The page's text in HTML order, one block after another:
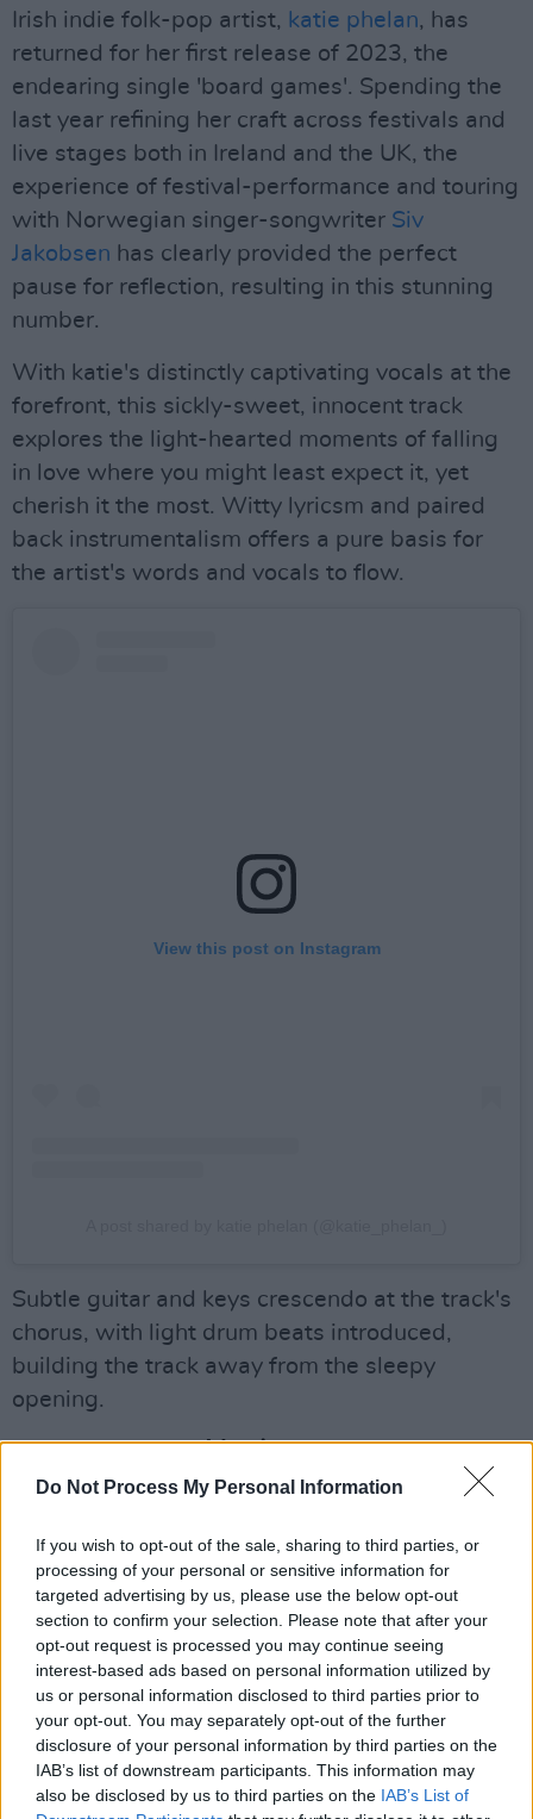
Do Not Process My Personal Information
If you wish to opt-out of the sale, sharing to third parties, or
processing of your personal or sensitive information for
targeted advertising by us, please use the below opt-out
section to confirm your selection. Please note that after your
opt-out request is processed you may continue seeing
interest-based ads based on personal information utilized by
us or personal information disclosed to third parties prior to
your opt-out. You may separately opt-out of the further
disclosure of your personal information by third parties on the
IAB’s list of downstream participants. This information may
also be disclosed by us to third parties on the IAB’s List of
Irish indie folk-pop artist, katie phelan, has
returned for her first release of 2023, the
endearing single 'board games'. Spending the
last year refining her craft across festivals and
live stages both in Ireland and the UK, the
experience of festival-performance and touring
with Norwegian singer-songwriter Siv
Jakobsen has clearly provided the perfect
pause for reflection, resulting in this stunning
number.
With katie's distinctly captivating vocals at the
forefront, this sickly-sweet, innocent track
explores the light-hearted moments of falling
in love where you might least expect it, yet
cherish it the most. Witty lyricsm and paired
back instrumentalism offers a pure basis for
the artist's words and vocals to flow.
View this post on Instagram
Subtle guitar and keys crescendo at the track's
chorus, with light drum beats introduced,
building the track away from the sleepy
opening.
Advertisement
Speaking about the track, Katie said: “‘board
games’ is genuinely based on a party I went to
where I was playing Jenga. It’s about all the
little funny moments of falling in love and
hoping they don’t get boring or turn into
something you look back on one day.”
Katie is currently gearing up for BreakOut West
festival in Canada this October, with the unique
opportunity to represent Ireland amongst other